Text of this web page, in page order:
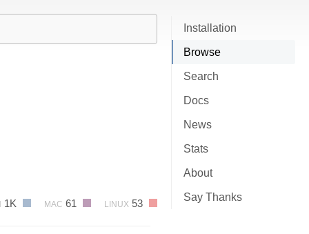
Installation
Browse
Search
Docs
News
Stats
About
Say Thanks
1K MAC 61 LINUX 53